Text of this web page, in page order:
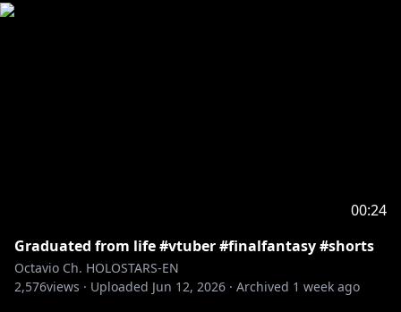
00:24
Graduated from life #vtuber #finalfantasy #shorts
Octavio Ch. HOLOSTARS-EN
2,576views · Uploaded Jun 12, 2026 · Archived 1 week ago